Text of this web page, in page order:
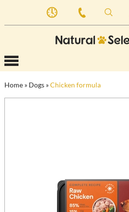
Home » Dogs»Chicken formula